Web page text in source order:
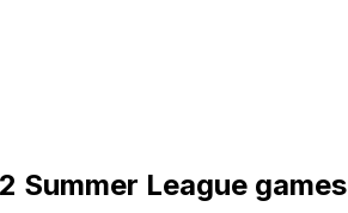
Summer League games